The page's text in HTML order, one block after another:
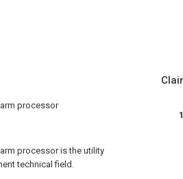
processor
processor is the utility
technical field.